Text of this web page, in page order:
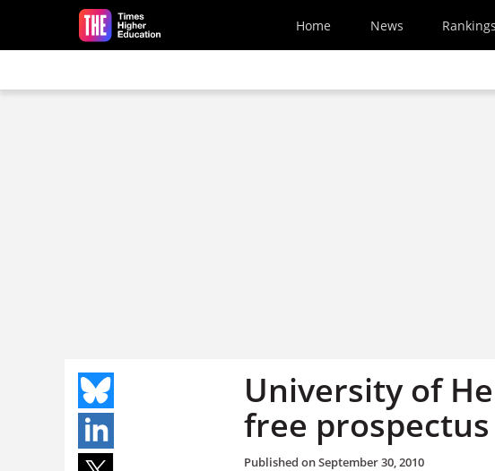
Skip to main content
Home News Rankings
University of
free prospectus
Published onSeptember 30, 2010